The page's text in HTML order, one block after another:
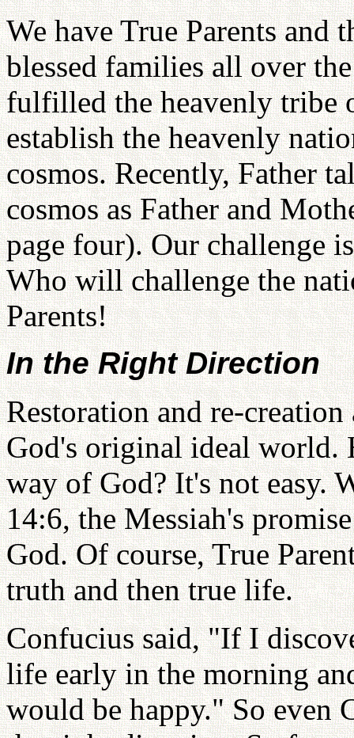
We have True Parents and
blessed families all over
fulfilled the heavenly tribe
establish the heavenly
cosmos. Recently, Father
cosmos as Father and
page four). Our challenge
Who will challenge the
Parents!
In the Right Direction
Restoration and re-
God's original ideal world.
way of God? It's not easy.
14:6, the Messiah's
God. Of course, True
truth and then true life.
Confucius said, "If I
life early in the morning
would be happy." So even